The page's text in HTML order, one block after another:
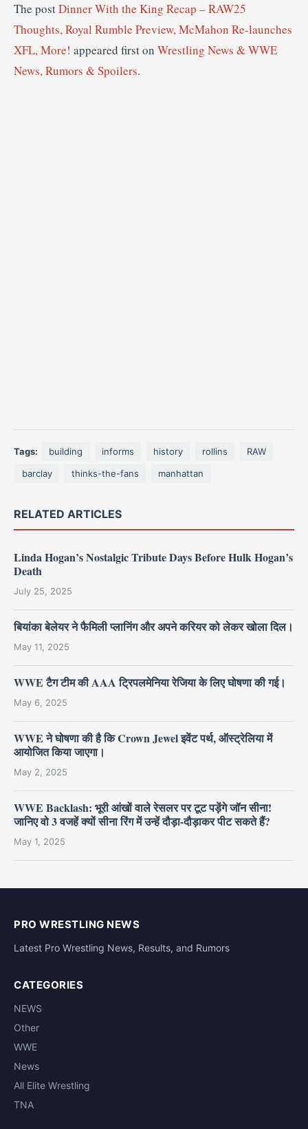
The postDinner With the King Recap – RAW25
Thoughts, Royal Rumble Preview, McMahon Re-launches
XFL, More! appeared first on Wrestling News & WWE
News, Rumors & Spoilers.
Tags: building informs history rollins
RAW
barclay
thinks-the-fans manhattan
RELATED ARTICLES
Linda Hogan’s Nostalgic Tribute Days Before Hulk Hogan’s
Death
July 25, 2025
बियांका बेलेयर ने फैमिली प्लानिंग और अपने करियर को लेकर खोला दिल।
May 11, 2025
WWE टैग टीम की AAA ट्रिपलमेनिया रेजिया के लिए घोषणा की गई।
May 6, 2025
WWE ने घोषणा की है कि Crown Jewel इवेंट पर्थ, ऑस्ट्रेलिया में
आयोजित किया जाएगा।
May 2, 2025
WWE Backlash: भूरी आंखों वाले रेसलर पर टूट पड़ेंगे जॉन सीना!
जानिए वो 3 वजहें क्यों सीना रिंग में उन्हें दौड़ा-दौड़ाकर पीट सकते हैं?
May 1, 2025
PRO WRESTLING NEWS
Latest Pro Wrestling News, Results, and Rumors
CATEGORIES
NEWS
Other
WWE
News
All Elite Wrestling
TNA